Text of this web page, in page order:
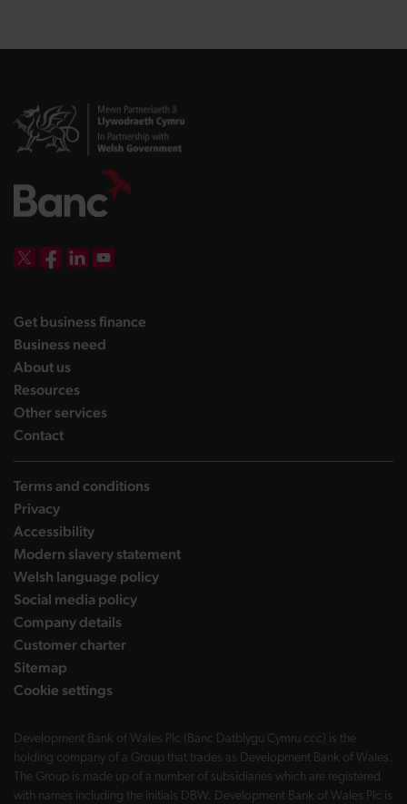
Get business finance
Business need
About uslanding page
Resourceslanding page
Other serviceslanding page
Contactlanding page
Terms and conditions
Privacy
Accessibility
Modern slavery statement
Welsh language policy
Social media policy
Company details
Customer charter
Sitemap
Cookie settings
Development Bank of Wales Plc (Banc Datblygu Cymru ccc) is the
holding company of a Group that trades as Development Bank of Wales.
The Group is made up of a number of subsidiaries which are registered
with names including the initials DBW. Development Bank of Wales Plc is